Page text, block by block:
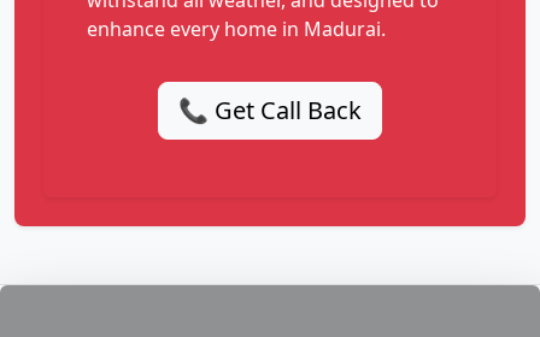
enhance every home in Madurai.
📞 Get Call Back